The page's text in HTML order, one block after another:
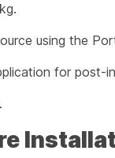
using the
for post-